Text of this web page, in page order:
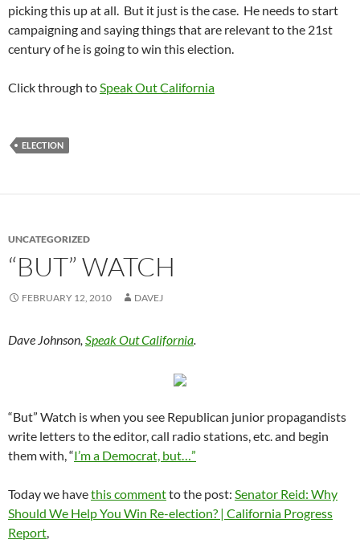
picking this up at all. But it just is the case. He needs to start
campaigning and saying things that are relevant to the 21st
century of he is going to win this election.
Click through toSpeak Out California
ELECTION
UNCATEGORIZED
“BUT” WATCH
FEBRUARY 12, 2010 DAVEJ
Dave Johnson, Speak Out California.
“But” Watch is when you see Republican junior propagandists
write letters to the editor, call radio stations, etc. and begin
them with, “I’m a Democrat, but…”
Today we havethis commentto the post: Senator Reid: Why
Should We Help You Win Re-election? | California Progress
Report,